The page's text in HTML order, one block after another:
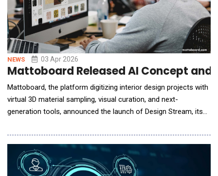
NEWS 03 Apr 2026
Mattoboard Released AI Concept and
Mattoboard, the platform digitizing interior design projects with
virtual 3D material sampling, visual curation, and next-
generation tools, announced the launch of Design Stream, its
design concepts in seconds. While legacy AI tools pull
designers out of their workflows, render imaginary materials
and products, and struggle to accur